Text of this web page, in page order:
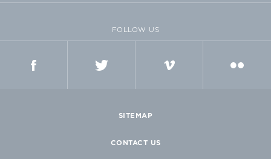
FOLLOW US
SITEMAP
CONTACT US